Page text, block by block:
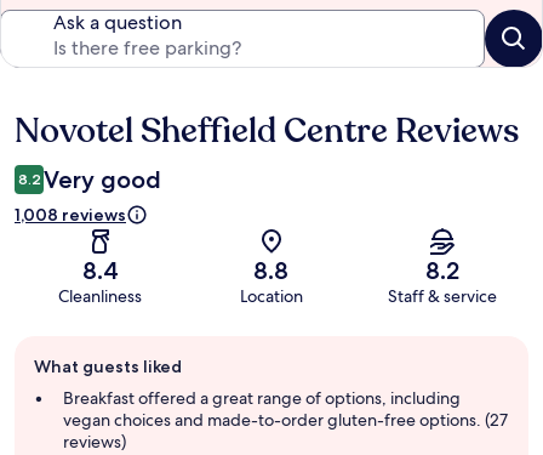
Ask a question
Reviews
Novotel Sheffield Centre Reviews
8.2 Very good
1,008 reviews
8.4
Cleanliness
8.8
Location
8.2
Staff & service
review
summary
What guests liked
Breakfast offered a great range of options, including
vegan choices and made-to-order gluten-free options. (27
reviews)